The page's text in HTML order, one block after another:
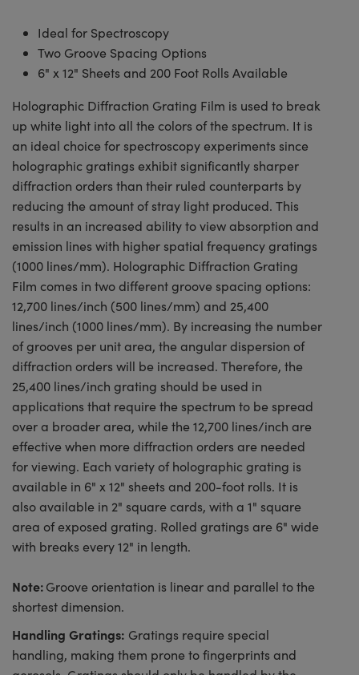
Ideal for Spectroscopy
Two Groove Spacing Options
6" x 12" Sheets and 200 Foot Rolls Available
Holographic Diffraction Grating Film is used to break
up white light into all the colors of the spectrum. It is
an ideal choice for spectroscopy experiments since
holographic gratings exhibit significantly sharper
diffraction orders than their ruled counterparts by
reducing the amount of stray light produced. This
results in an increased ability to view absorption and
emission lines with higher spatial frequency gratings
(1000 lines/mm). Holographic Diffraction Grating
Film comes in two different groove spacing options:
12,700 lines/inch (500 lines/mm) and 25,400
lines/inch (1000 lines/mm). By increasing the number
of grooves per unit area, the angular dispersion of
diffraction orders will be increased. Therefore, the
25,400 lines/inch grating should be used in
applications that require the spectrum to be spread
over a broader area, while the 12,700 lines/inch are
effective when more diffraction orders are needed
for viewing. Each variety of holographic grating is
available in 6" x 12" sheets and 200-foot rolls. It is
also available in 2" square cards, with a 1" square
area of exposed grating. Rolled gratings are 6" wide
with breaks every 12" in length.
Note:Groove orientation is linear and parallel to the
shortest dimension.
Handling Gratings: Gratings require special
handling, making them prone to fingerprints and